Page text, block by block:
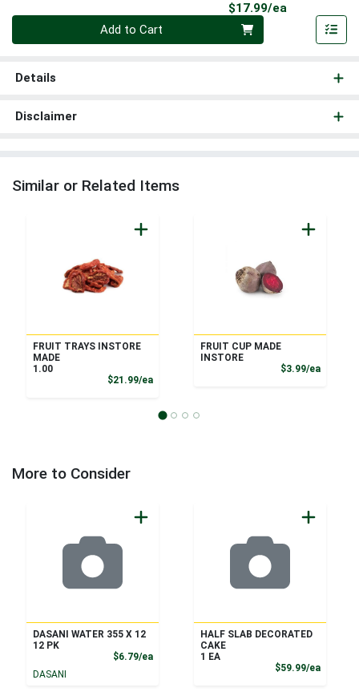
$17.99/ea
Add to Cart
Details
Disclaimer
Similar or Related Items
FRUIT TRAYS INSTORE
MADE
1.00
$21.99/eaProduct Price
FRUIT CUP MADE
INSTORE
$3.99/ea
More to Consider
DASANI WATER 355 X 12
12 PK
$6.79/eaProduct Price
DASANI
HALF SLAB DECORATED
CAKE
1 EA
$59.99/ea